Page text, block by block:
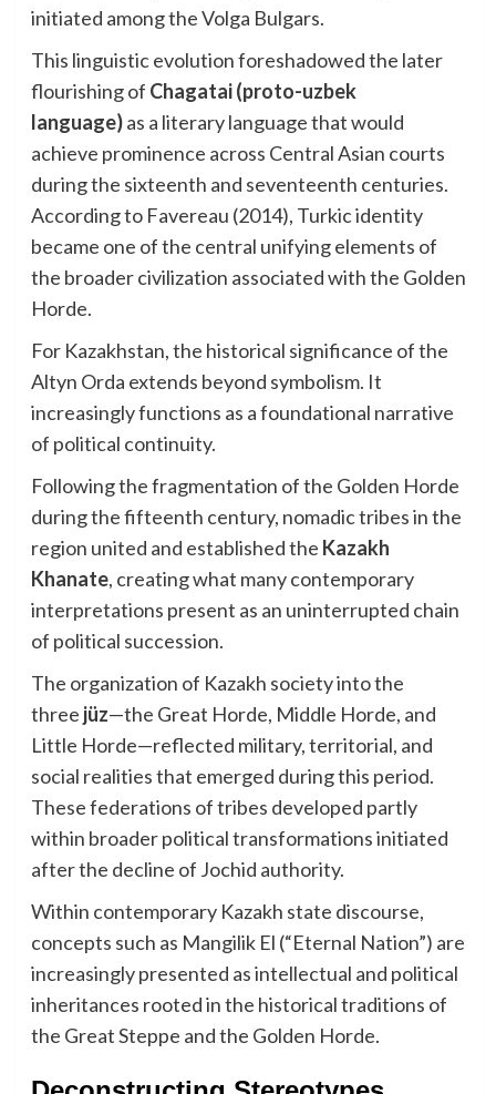
initiated among the Volga Bulgars.
This linguistic evolution foreshadowed the later
flourishing of Chagatai (proto-uzbek
language)as a literary language that would
achieve prominence across Central Asian courts
during the sixteenth and seventeenth centuries.
According to Favereau (2014), Turkic identity
became one of the central unifying elements of
the broader civilization associated with the Golden
Horde.
For Kazakhstan, the historical significance of the
Altyn Orda extends beyond symbolism. It
increasingly functions as a foundational narrative
of political continuity.
Following the fragmentation of the Golden Horde
during the fifteenth century, nomadic tribes in the
region united and established the Kazakh
Khanate, creating what many contemporary
interpretations present as an uninterrupted chain
of political succession.
The organization of Kazakh society into the
three jüz—the Great Horde, Middle Horde, and
Little Horde—reflected military, territorial, and
social realities that emerged during this period.
These federations of tribes developed partly
within broader political transformations initiated
after the decline of Jochid authority.
Within contemporary Kazakh state discourse,
concepts such as Mangilik El (“Eternal Nation”) are
increasingly presented as intellectual and political
inheritances rooted in the historical traditions of
the Great Steppe and the Golden Horde.